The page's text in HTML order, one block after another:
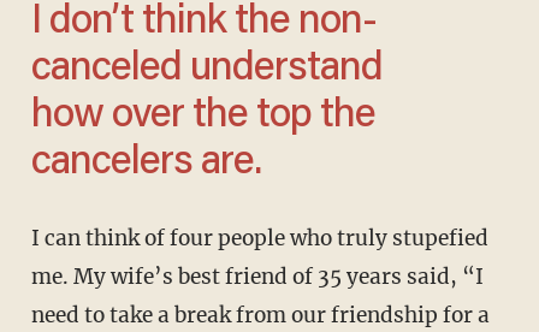
I don’t think the non-
canceled understand
how over the top the
cancelers are.
I can think of four people who truly stupefied
me. My wife’s best friend of 35 years said, “I
need to take a break from our friendship for a